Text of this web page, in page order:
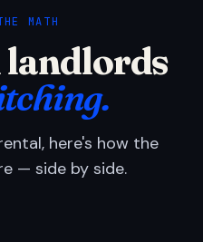
MATH
landlords
here's how the
— side by side.